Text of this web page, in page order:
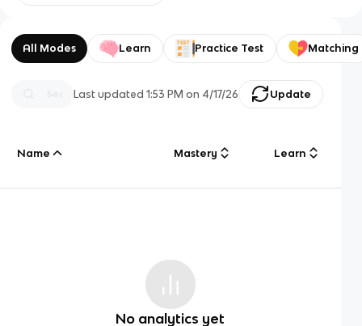
All Modes Learn Practice Test Matching
Last updated1:53 PM on 4/17/26 Update
Name Mastery Learn
No analytics yet